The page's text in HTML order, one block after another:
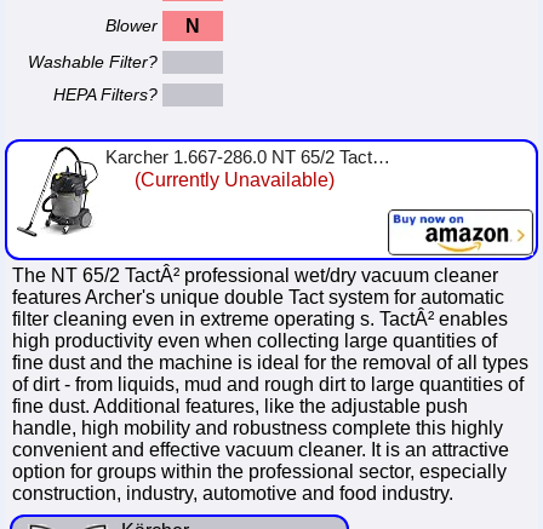
Blower N
Washable Filter?
HEPA Filters?
Karcher 1.667-286.0 NT 65/2 Tact² Wet/Dry Vacuum Cleaner
(Currently Unavailable)
The NT 65/2 TactÂ² professional wet/dry vacuum cleaner
features Archer's unique double Tact system for automatic
filter cleaning even in extreme operating s. TactÂ² enables
high productivity even when collecting large quantities of
fine dust and the machine is ideal for the removal of all types
of dirt - from liquids, mud and rough dirt to large quantities of
fine dust. Additional features, like the adjustable push
handle, high mobility and robustness complete this highly
convenient and effective vacuum cleaner. It is an attractive
option for groups within the professional sector, especially
construction, industry, automotive and food industry.